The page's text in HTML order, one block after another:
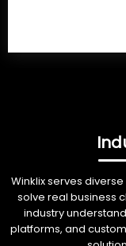
Winklix serves
solve real business
industry
platforms, and